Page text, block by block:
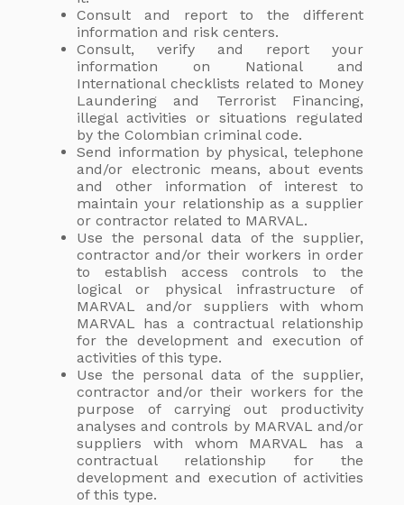
Consult and report to the different
information and risk centers.
Consult, verify and report your
information on National and
International checklists related to Money
Laundering and Terrorist Financing,
illegal activities or situations regulated
by the Colombian criminal code.
Send information by physical, telephone
and/or electronic means, about events
and other information of interest to
maintain your relationship as a supplier
or contractor related to MARVAL.
Use the personal data of the supplier,
contractor and/or their workers in order
to establish access controls to the
logical or physical infrastructure of
MARVAL and/or suppliers with whom
MARVAL has a contractual relationship
for the development and execution of
activities of this type.
Use the personal data of the supplier,
contractor and/or their workers for the
purpose of carrying out productivity
analyses and controls by MARVAL and/or
suppliers with whom MARVAL has a
contractual relationship for the
development and execution of activities
of this type.